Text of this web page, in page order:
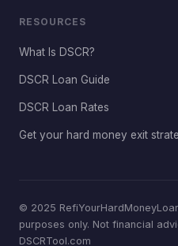
RESOURCES
What Is DSCR?
DSCR Loan Guide
DSCR Loan Rates
Get your hard money exit
© 2025
purposes only. Not financial
DSCRTool.com